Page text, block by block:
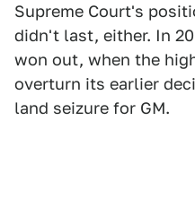
Supreme Court's
didn't last, either. In
won out, when the
overturn its earlier
land seizure for GM.